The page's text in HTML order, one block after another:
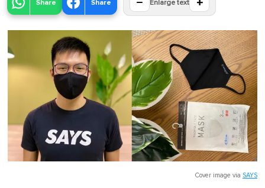
Share Share − Enlarge text +
Cover image via SAYS